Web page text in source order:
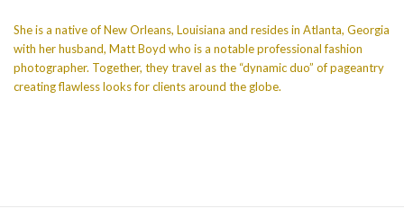
She is a native of New Orleans, Louisiana and resides in Atlanta, Georgia
with her husband, Matt Boyd who is a notable professional fashion
photographer. Together, they travel as the “dynamic duo” of pageantry
creating flawless looks for clients around the globe.